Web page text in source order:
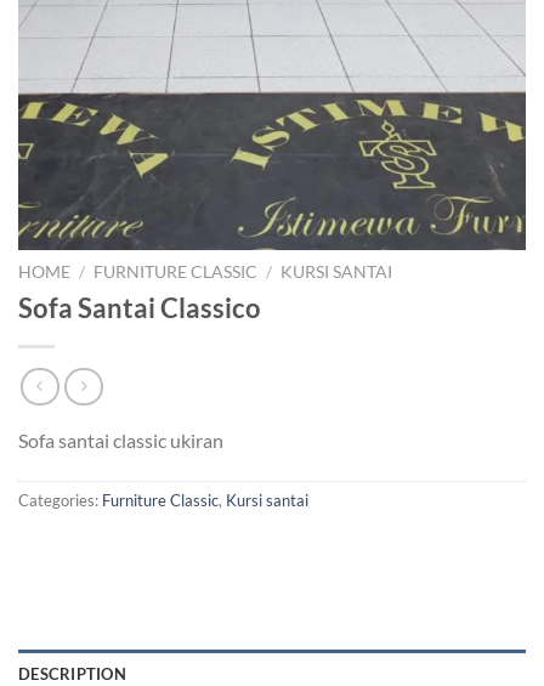
HOME / FURNITURE CLASSIC / KURSI SANTAI
Sofa Santai Classico
Sofa santai classic ukiran
Categories: Furniture Classic, Kursi santai
DESCRIPTION